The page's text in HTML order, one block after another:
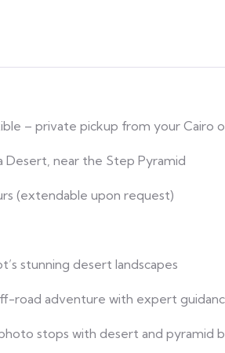
– private pickup from your Cairo
Desert, near the Step Pyramid
(extendable upon request)
stunning desert landscapes
road adventure with expert
stops with desert and pyramid